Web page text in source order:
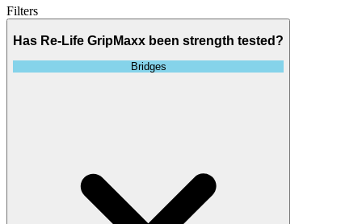
Filters
Has Re-Life GripMaxx been strength tested?
Bridges